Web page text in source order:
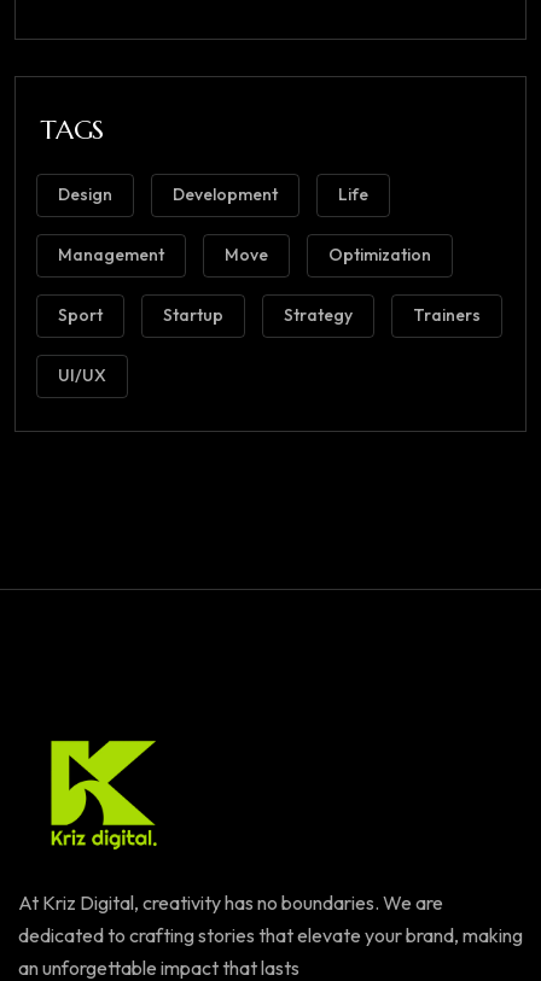
TAGS
Design Development Life
Management Move Optimization
Sport Startup Strategy Trainers
UI/UX
At Kriz Digital, creativity has no boundaries. We are
dedicated to crafting stories that elevate your brand, making
an unforgettable impact that lasts